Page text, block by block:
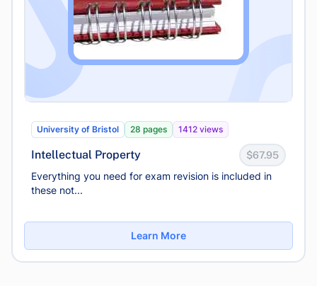
University of Bristol 28 pages 1412 views
Intellectual Property $67.95
Everything you need for exam revision is included in
these not...
Learn More